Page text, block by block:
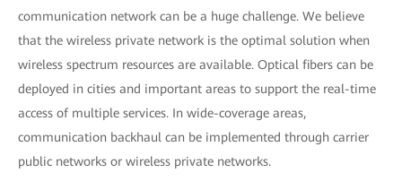
communication network can be a huge challenge. We believe
that the wireless private network is the optimal solution when
wireless spectrum resources are available. Optical fibers can be
deployed in cities and important areas to support the real-time
access of multiple services. In wide-coverage areas,
communication backhaul can be implemented through carrier
public networks or wireless private networks.